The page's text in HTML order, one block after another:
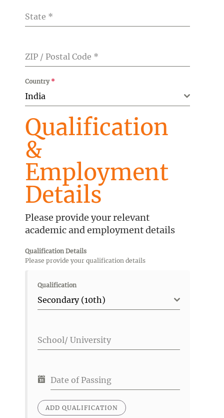
State *
ZIP / Postal Code *
Country *
India
Qualification
&
Employment
Details
Please provide your relevant
academic and employment details
Qualification Details
Please provide your qualification details
Qualification
Secondary (10th)
School/ University
Date of Passing